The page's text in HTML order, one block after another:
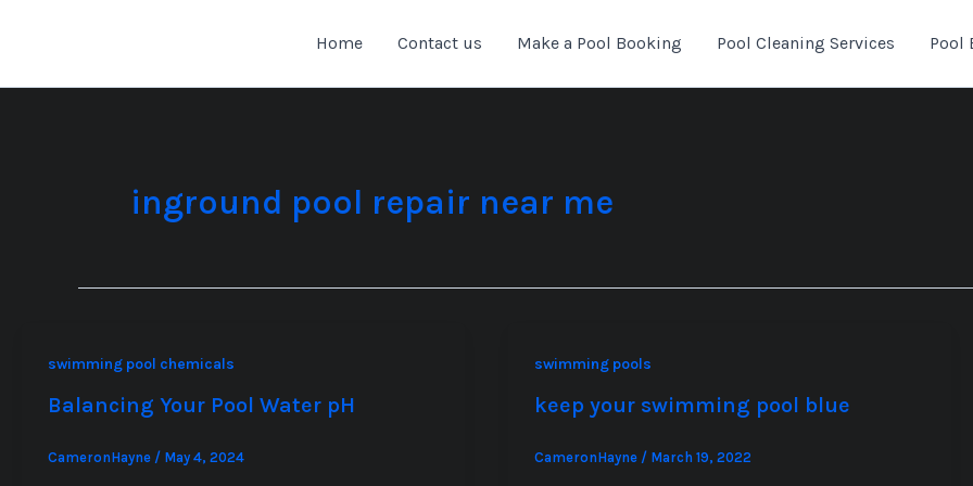
Home Contact us Make a Pool Booking Pool Cleaning Services Pool
inground pool repair near me
swimming pool chemicals
Balancing Your Pool Water pH
CameronHayne / May 4, 2024
swimming pools
keep your swimming pool blue
CameronHayne / March 19, 2022